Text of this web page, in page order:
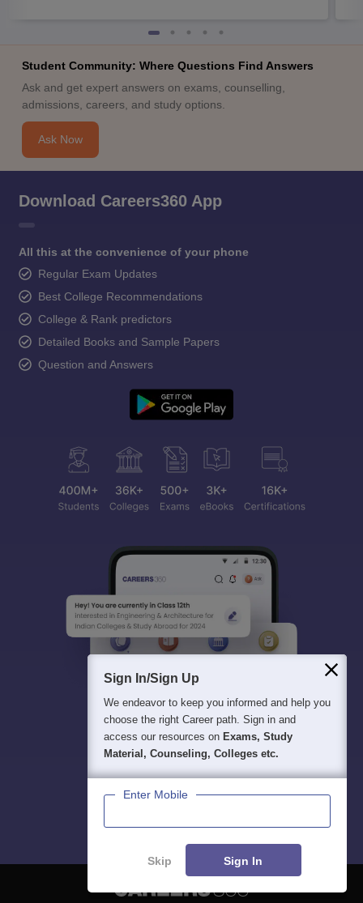
Student Community: Where Questions Find Answers
Ask and get expert answers on exams, counselling,
admissions, careers, and study options.
Ask Now
Download Careers360 App
All this at the convenience of your phone
Regular Exam Updates
Best College Recommendations
College & Rank predictors
Detailed Books and Sample Papers
Question and Answers
Sign In/Sign Up
We endeavor to keep you informed and help you
choose the right Career path. Sign in and
access our resources on Exams, Study
Material, Counseling, Colleges etc.
Enter Mobile
Skip Sign In